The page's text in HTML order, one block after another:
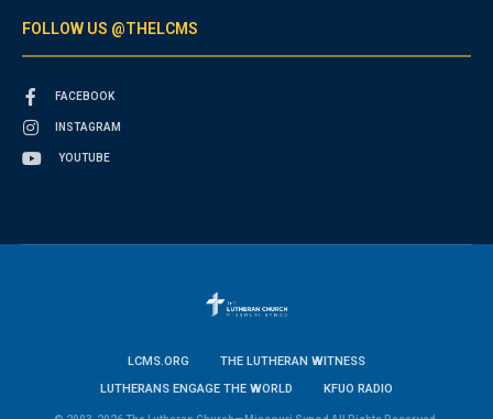
FOLLOW US @THELCMS
FACEBOOK
INSTAGRAM
YOUTUBE
LCMS.ORG
THE LUTHERAN WITNESS
LUTHERANS ENGAGE THE WORLD
KFUO RADIO